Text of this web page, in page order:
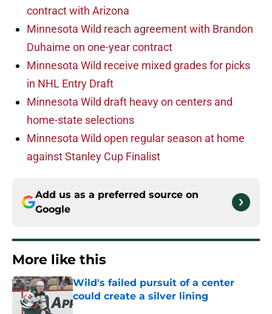
contract with Arizona
Minnesota Wild reach agreement with Brandon
Duhaime on one-year contract
Minnesota Wild receive mixed grades for picks
in NHL Entry Draft
Minnesota Wild draft heavy on centers and
home-state selections
Minnesota Wild open regular season at home
against Stanley Cup Finalist
Add us as a preferred source on
Google
More like this
Wild's failed pursuit of a center
could create a silver lining
Published by on Invalid Date